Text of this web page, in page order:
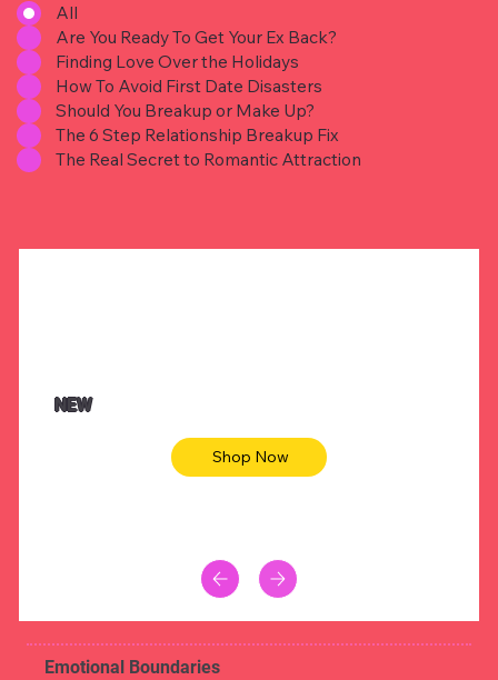
All
Are You Ready To Get Your Ex Back?
Finding Love Over the Holidays
How To Avoid First Date Disasters
Should You Breakup or Make Up?
The 6 Step Relationship Breakup Fix
The Real Secret to Romantic Attraction
NEW
Shop Now
Emotional Boundaries